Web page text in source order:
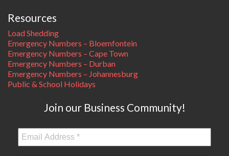
Resources
Load Shedding
Emergency Numbers – Bloemfontein
Emergency Numbers – Cape Town
Emergency Numbers – Durban
Emergency Numbers – Johannesburg
Public & School Holidays
Join our Business Community!